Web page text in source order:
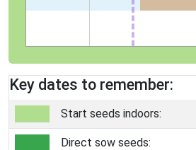
Key dates to remember:
Start seeds indoors:
Direct sow seeds: